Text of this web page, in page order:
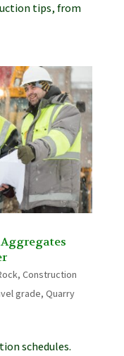
tips, from
, Construction
grade, Quarry
schedules.